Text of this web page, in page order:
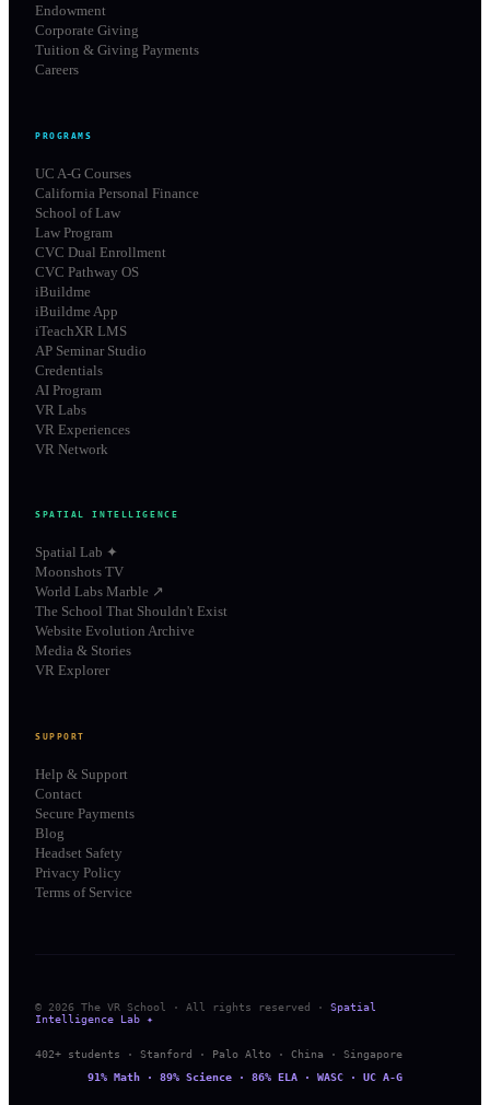
Endowment
Corporate Giving
Tuition & Giving Payments
Careers
PROGRAMS
UC A-G Courses
California Personal Finance
School of Law
Law Program
CVC Dual Enrollment
CVC Pathway OS
iBuildme
iBuildme App
iTeachXR LMS
AP Seminar Studio
Credentials
AI Program
VR Labs
VR Experiences
VR Network
SPATIAL INTELLIGENCE
Spatial Lab ✦
Moonshots TV
World Labs Marble ↗
The School That Shouldn't Exist
Website Evolution Archive
Media & Stories
VR Explorer
SUPPORT
Help & Support
Contact
Secure Payments
Blog
Headset Safety
Privacy Policy
Terms of Service
© 2026 The VR School · All rights reserved ·
Spatial
Intelligence Lab ✦
402+ students · Stanford · Palo Alto · China · Singapore
91% Math · 89% Science · 86% ELA · WASC · UC A-G